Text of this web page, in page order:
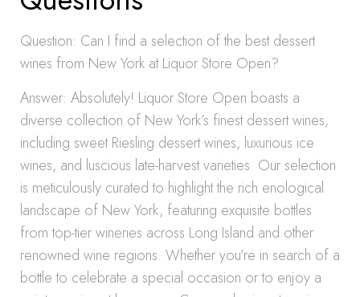
Question: Can I find a selection of the best dessert
wines from New York at Liquor Store Open?
Answer: Absolutely! Liquor Store Open boasts a
diverse collection of New York’s finest dessert wines,
including sweet Riesling dessert wines, luxurious ice
wines, and luscious late-harvest varieties. Our selection
is meticulously curated to highlight the rich enological
landscape of New York, featuring exquisite bottles
from top-tier wineries across Long Island and other
renowned wine regions. Whether you’re in search of a
bottle to celebrate a special occasion or to enjoy a